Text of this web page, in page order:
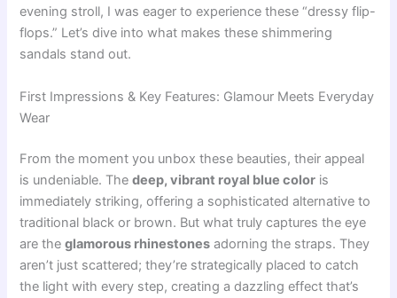
evening stroll, I was eager to experience these “dressy flip-
flops.” Let’s dive into what makes these shimmering
sandals stand out.
First Impressions & Key Features: Glamour Meets Everyday
Wear
From the moment you unbox these beauties, their appeal
is undeniable. Thedeep, vibrant royal blue color is
immediately striking, offering a sophisticated alternative to
traditional black or brown. But what truly captures the eye
are theglamorous rhinestones adorning the straps. They
aren’t just scattered; they’re strategically placed to catch
the light with every step, creating a dazzling effect that’s